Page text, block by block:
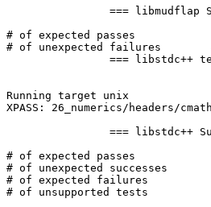
# of expected passes		1890
# of unexpected failures	4
Running target unix
XPASS: 26_numerics/headers/
# of expected passes		6419
# of unexpected successes	1
# of expected failures		79
# of unsupported tests		13